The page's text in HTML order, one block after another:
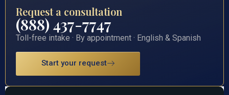
Request a consultation
(888) 437-7747
Toll-free intake · By appointment · English & Spanish
Start your request